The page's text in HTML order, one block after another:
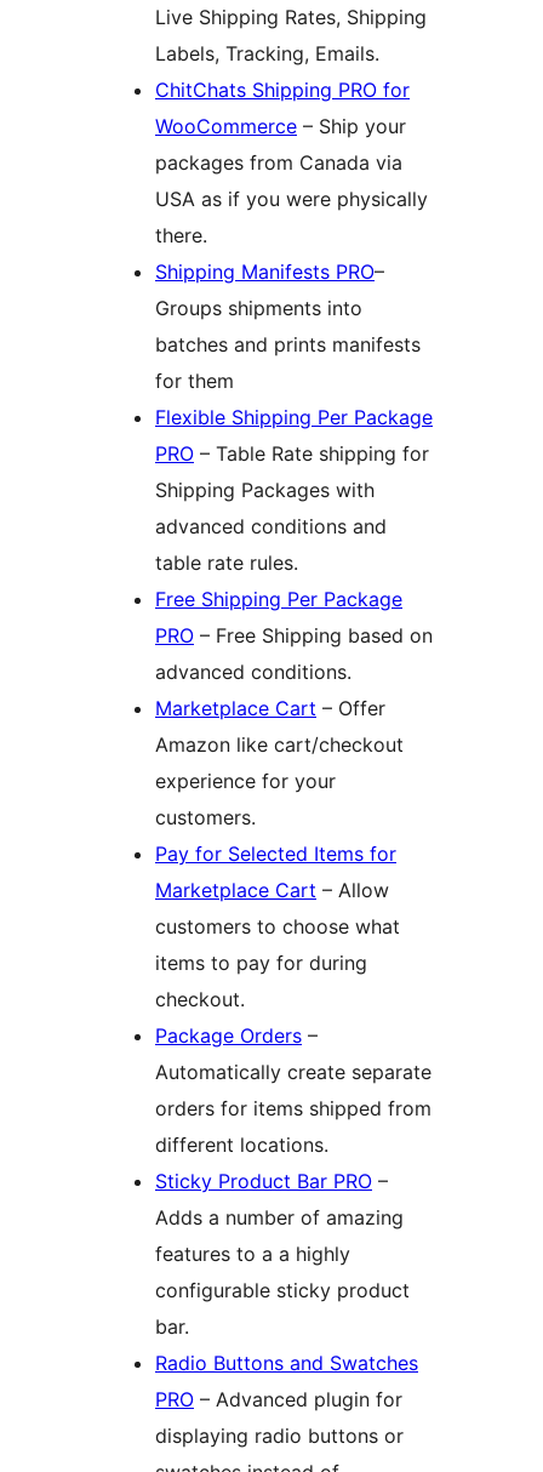
Live Shipping Rates, Shipping
Labels, Tracking, Emails.
ChitChats Shipping PRO for
WooCommerce – Ship your
packages from Canada via
USA as if you were physically
there.
Shipping Manifests PRO–
Groups shipments into
batches and prints manifests
for them
Flexible Shipping Per Package
PRO – Table Rate shipping for
Shipping Packages with
advanced conditions and
table rate rules.
Free Shipping Per Package
PRO – Free Shipping based on
advanced conditions.
Marketplace Cart – Offer
Amazon like cart/checkout
experience for your
customers.
Pay for Selected Items for
Marketplace Cart – Allow
customers to choose what
items to pay for during
checkout.
Package Orders –
Automatically create separate
orders for items shipped from
different locations.
Sticky Product Bar PRO –
Adds a number of amazing
features to a a highly
configurable sticky product
bar.
Radio Buttons and Swatches
PRO – Advanced plugin for
displaying radio buttons or